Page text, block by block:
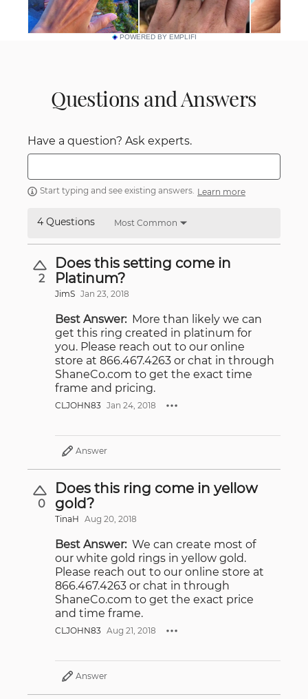
POWERED BY EMPLIFI
Questions and Answers
Have a question? Ask experts.
Start typing and see existing answers. Learn more
4 Questions Most Common
2
Does this setting come in
Platinum?
JimS Jan 23, 2018
Best Answer: More than likely we can
get this ring created in platinum for
you. Please reach out to our online
store at 866.467.4263 or chat in through
ShaneCo.com to get the exact time
frame and pricing.
CLJOHN83 Jan 24, 2018
Answer
0
Does this ring come in yellow
gold?
TinaH Aug 20, 2018
Best Answer: We can create most of
our white gold rings in yellow gold.
Please reach out to our online store at
866.467.4263 or chat in through
ShaneCo.com to get the exact price
and time frame.
CLJOHN83 Aug 21, 2018
Answer